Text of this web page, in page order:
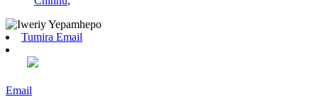
Tumira Email
Email